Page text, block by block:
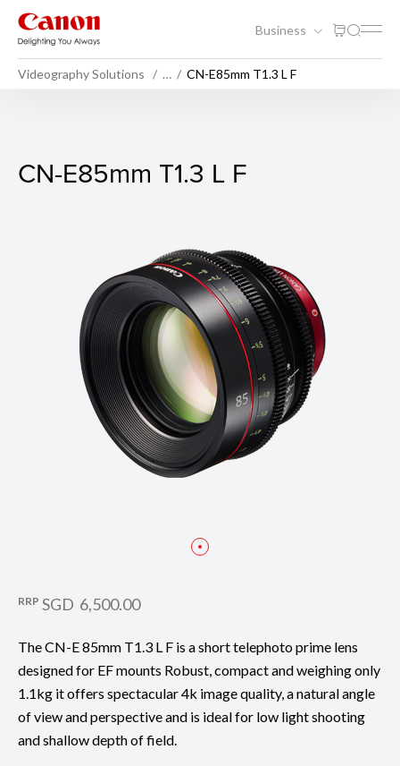
Business
Videography Solutions … CN-E85mm T1.3 L F
CN-E85mm T1.3 L F
CN-E85mm T1.3 L F
RRP SGD 6,500.00
The CN-E 85mm T1.3 L F is a short telephoto prime lens
designed for EF mounts Robust, compact and weighing only
1.1kg it offers spectacular 4k image quality, a natural angle
of view and perspective and is ideal for low light shooting
and shallow depth of field.